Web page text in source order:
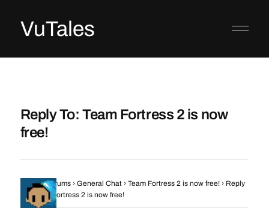
VuTales
Reply To: Team Fortress 2 is now
free!
Home › Forums › General Chat › Team Fortress 2 is now free! › Reply
To: Team Fortress 2 is now free!